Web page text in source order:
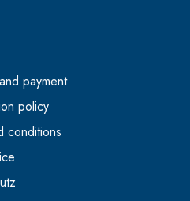
payment
policy
conditions